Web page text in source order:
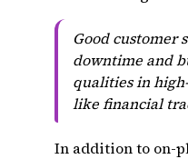
Good customer
downtime and
qualities in
like financial
In addition to on-